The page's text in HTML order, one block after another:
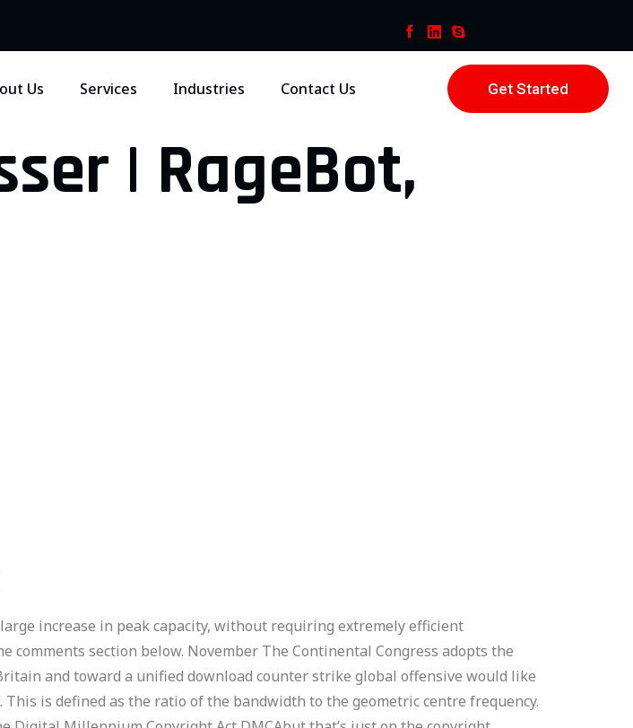
Us Services Industries Contact Us Get Started
| RageBot,
increase in peak capacity, without requiring extremely efficient
section below. November The Continental Congress adopts the
and toward a unified download counter strike global offensive would like
is defined as the ratio of the bandwidth to the geometric centre frequency.